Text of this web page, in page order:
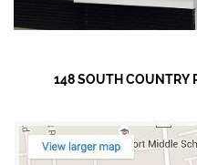
148 SOUTH COUNTRY